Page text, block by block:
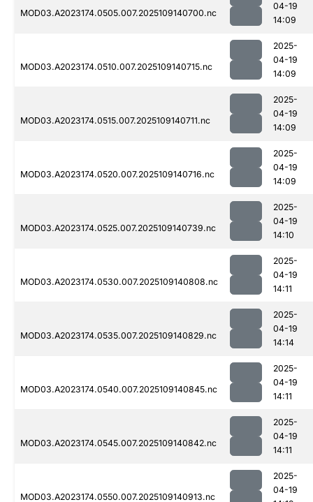
MOD03.A2023174.0505.007.2025109140700.nc
04-19
14:09
MOD03.A2023174.0510.007.2025109140715.nc
2025-
04-19
14:09
MOD03.A2023174.0515.007.2025109140711.nc
2025-
04-19
14:09
MOD03.A2023174.0520.007.2025109140716.nc
2025-
04-19
14:09
MOD03.A2023174.0525.007.2025109140739.nc
2025-
04-19
14:10
MOD03.A2023174.0530.007.2025109140808.nc
2025-
04-19
14:11
MOD03.A2023174.0535.007.2025109140829.nc
2025-
04-19
14:14
MOD03.A2023174.0540.007.2025109140845.nc
2025-
04-19
14:11
MOD03.A2023174.0545.007.2025109140842.nc
2025-
04-19
14:11
MOD03.A2023174.0550.007.2025109140913.nc
2025-
04-19